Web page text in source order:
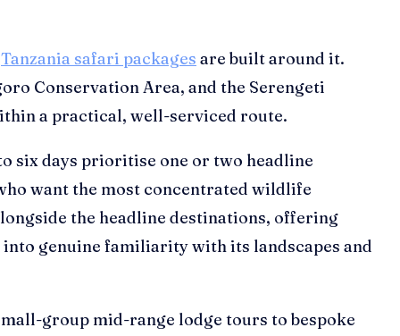
Tanzania safari packages are built around it.
Conservation Area, and the Serengeti
a practical, well-serviced route.
six days prioritise one or two headline
want the most concentrated wildlife
the headline destinations, offering
genuine familiarity with its landscapes and
group mid-range lodge tours to bespoke